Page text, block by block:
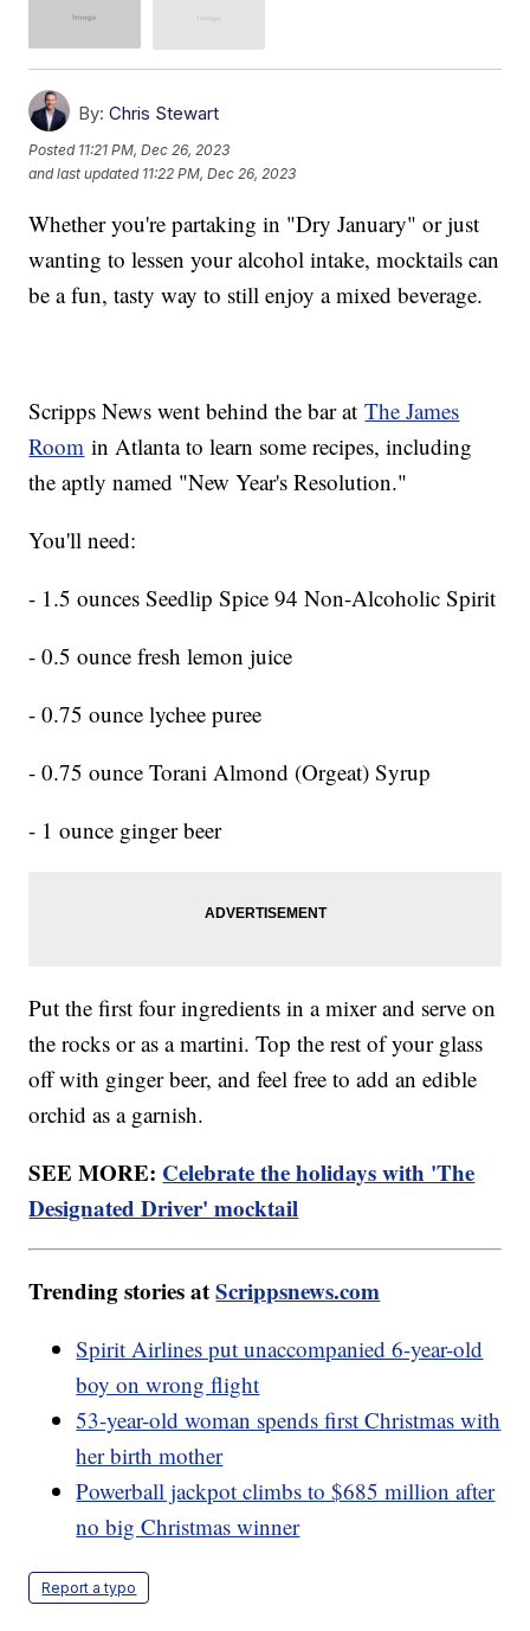
By: Chris Stewart
Posted 11:21 PM, Dec 26, 2023
and last updated 11:22 PM, Dec 26, 2023
Whether you're partaking in "Dry January" or just
wanting to lessen your alcohol intake, mocktails can
be a fun, tasty way to still enjoy a mixed beverage.
Scripps News went behind the bar atThe James
Room in Atlanta to learn some recipes, including
the aptly named "New Year's Resolution."
You'll need:
- 1.5 ounces Seedlip Spice 94 Non-Alcoholic Spirit
- 0.5 ounce fresh lemon juice
- 0.75 ounce lychee puree
- 0.75 ounce Torani Almond (Orgeat) Syrup
- 1 ounce ginger beer
Put the first four ingredients in a mixer and serve on
the rocks or as a martini. Top the rest of your glass
off with ginger beer, and feel free to add an edible
orchid as a garnish.
SEE MORE: Celebrate the holidays with 'The
Designated Driver' mocktail
Trending stories atScrippsnews.com
Spirit Airlines put unaccompanied 6-year-old
boy on wrong flight
53-year-old woman spends first Christmas with
her birth mother
Powerball jackpot climbs to $685 million after
no big Christmas winner
Report a typo